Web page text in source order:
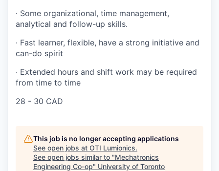
· Some organizational, time management,
analytical and follow-up skills.
· Fast learner, flexible, have a strong initiative and
can-do spirit
· Extended hours and shift work may be required
from time to time
28 - 30 CAD
This job is no longer accepting applications
See open jobs at OTI Lumionics.
See open jobs similar to "Mechatronics
Engineering Co-op" University of Toronto